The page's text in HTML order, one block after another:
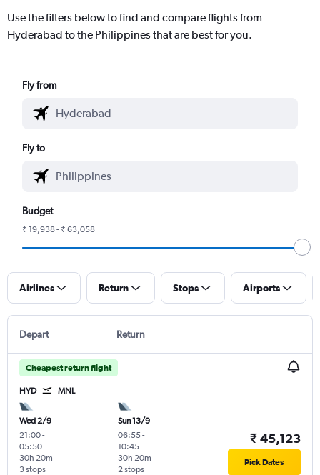
Use the filters below to find and compare flights from
Hyderabad to the Philippines that are best for you.
Fly from
Fly to
Budget
₹ 19,938 - ₹ 63,058
Airlines Return Stops Airports
Depart Return
Cheapest return flight
HYD MNL
Wed 2/9
21:00-
05:50
3 stops
30h 20m
Sun 13/9
06:55-
10:45
2 stops
30h 20m
₹ 45,123
Pick Dates